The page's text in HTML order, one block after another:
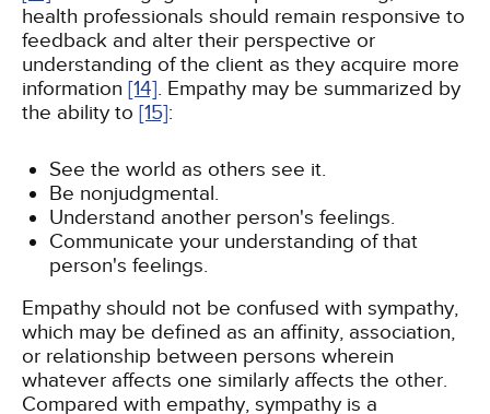
health professionals should remain responsive to
feedback and alter their perspective or
understanding of the client as they acquire more
information [14]. Empathy may be summarized by
the ability to [15]:
See the world as others see it.
Be nonjudgmental.
Understand another person's feelings.
Communicate your understanding of that
person's feelings.
Empathy should not be confused with sympathy,
which may be defined as an affinity, association,
or relationship between persons wherein
whatever affects one similarly affects the other.
Compared with empathy, sympathy is a